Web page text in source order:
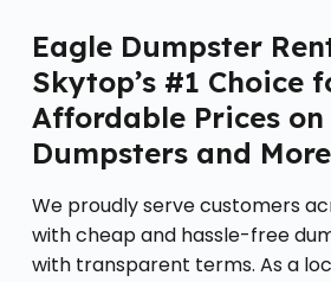
Eagle Dumpster
Skytop’s #1 Choice
Affordable Prices on
Dumpsters and More
We proudly serve customers
with cheap and hassle-free
with transparent terms. As a